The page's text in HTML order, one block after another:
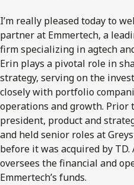
I’m really pleased today to
partner at Emmertech, a
firm specializing in agtech
Erin plays a pivotal role in
strategy, serving on the
closely with portfolio
operations and growth. Prior
president, product and
and held senior roles at
before it was acquired by TD.
oversees the financial and
Emmertech’s funds.